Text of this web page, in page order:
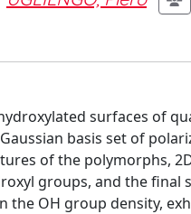
surfaces of
basis set of
of the polymorphs,
groups, and the
the OH group density,